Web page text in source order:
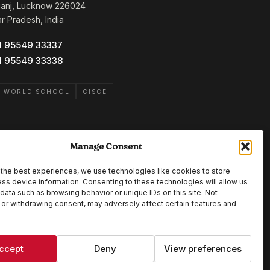
Manage Consent
best experiences, we use technologies like cookies to store
device information. Consenting to these technologies will allow us
such as browsing behavior or unique IDs on this site. Not
withdrawing consent, may adversely affect certain features and
Deny View preferences
Lucknow 226024
Pradesh, India
95549 33337
95549 33338
WORLD SCHOOL CISCE